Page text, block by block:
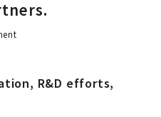
R&D efforts,